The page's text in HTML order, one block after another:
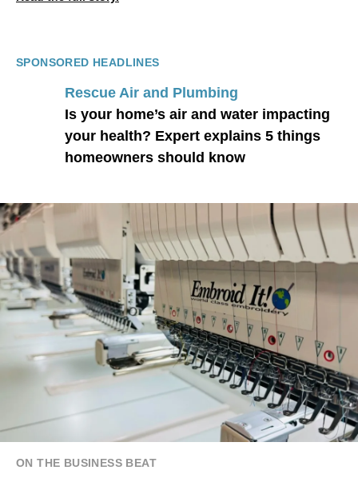
SPONSORED HEADLINES
Rescue Air and Plumbing
Is your home’s air and water impacting
your health? Expert explains 5 things
homeowners should know
ON THE BUSINESS BEAT